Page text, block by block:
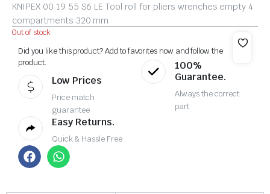
KNIPEX 00 19 55 S6 LE Tool roll for pliers wrenches empty 4
compartments 320 mm
Out of stock
Did you like this product? Add to favorites now and follow the
product.
Low Prices
Price match
guarantee
100%
Guarantee.
Always the correct
part
Easy Returns.
Quick & Hassle Free